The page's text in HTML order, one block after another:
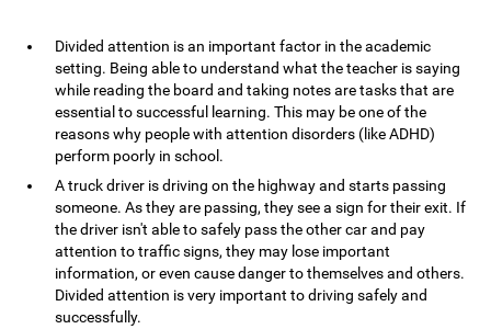
Divided attention is an important factor in the academic
setting. Being able to understand what the teacher is saying
while reading the board and taking notes are tasks that are
essential to successful learning. This may be one of the
reasons why people with attention disorders (like ADHD)
perform poorly in school.
A truck driver is driving on the highway and starts passing
someone. As they are passing, they see a sign for their exit. If
the driver isn't able to safely pass the other car and pay
attention to traffic signs, they may lose important
information, or even cause danger to themselves and others.
Divided attention is very important to driving safely and
successfully.